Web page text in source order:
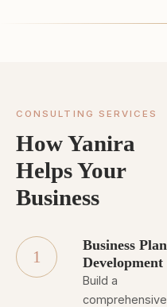
CONSULTING SERVICES
How Yanira
Helps Your
Business
1
Business Plan
Development
Build a
comprehensive